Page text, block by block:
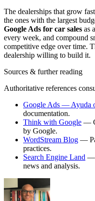
The dealerships that grow
the ones with the largest
Google Ads for car sales as
every week, and compound
competitive edge over time.
dealership willing to build it.
Sources & further reading
Authoritative references
Google Ads — Ayuda
documentation.
Think with Google —
by Google.
WordStream Blog —
practices.
Search Engine Land —
news and analysis.